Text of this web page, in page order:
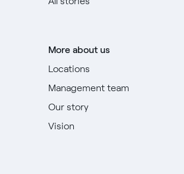
More about us
Locations
Management team
Our story
Vision